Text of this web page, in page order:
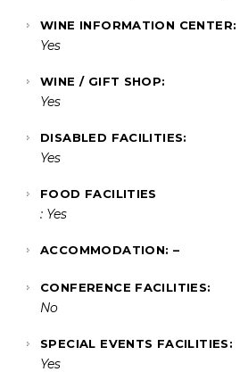
WINE INFORMATION CENTER:
Yes
WINE / GIFT SHOP:
Yes
DISABLED FACILITIES:
Yes
FOOD FACILITIES
: Yes
ACCOMMODATION: –
CONFERENCE FACILITIES:
No
SPECIAL EVENTS FACILITIES:
Yes